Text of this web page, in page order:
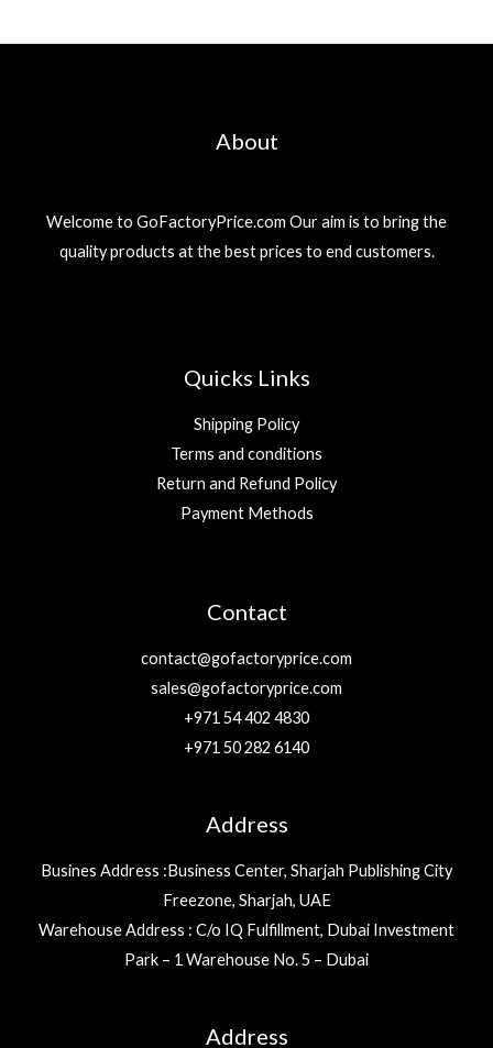
About
Welcome to GoFactoryPrice.com Our aim is to bring the
quality products at the best prices to end customers.
Quicks Links
Shipping Policy
Terms and conditions
Return and Refund Policy
Payment Methods
Contact
contact@gofactoryprice.com
sales@gofactoryprice.com
+971 54 402 4830
+971 50 282 6140
Address
Busines Address :Business Center, Sharjah Publishing City
Freezone, Sharjah, UAE
Warehouse Address : C/o IQ Fulfillment, Dubai Investment
Park – 1 Warehouse No. 5 – Dubai
Address